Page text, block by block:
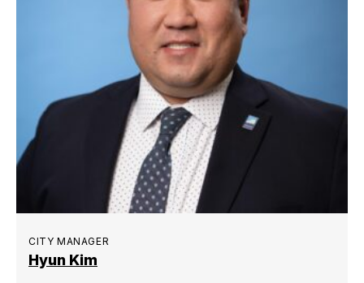
CITY MANAGER
Hyun Kim